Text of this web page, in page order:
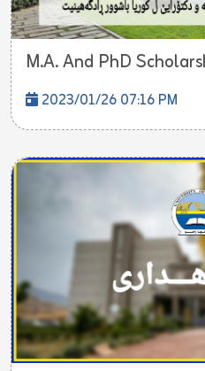
M.A. And PhD
2023/01/26 07:16 PM